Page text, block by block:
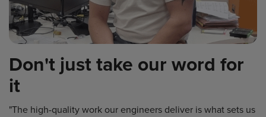
Don't just take our word for
it
"The high-quality work our engineers deliver is what sets us